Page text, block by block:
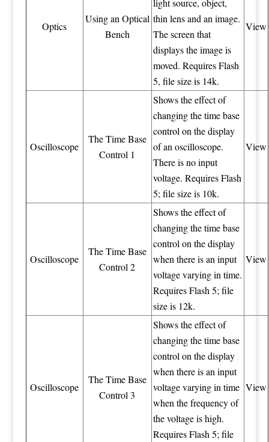
Optics
Using an Optical
Bench
light source, object,
thin lens and an image.
The screen that
displays the image is
moved. Requires Flash
5, file size is 14k.
View
Oscilloscope
The Time Base
Control 1
Shows the effect of
changing the time base
control on the display
of an oscilloscope.
There is no input
voltage. Requires Flash
5; file size is 10k.
View
Oscilloscope
The Time Base
Control 2
Shows the effect of
changing the time base
control on the display
when there is an input
voltage varying in time.
Requires Flash 5; file
size is 12k.
View
Oscilloscope
The Time Base
Control 3
Shows the effect of
changing the time base
control on the display
when there is an input
voltage varying in time
when the frequency of
the voltage is high.
Requires Flash 5; file
View